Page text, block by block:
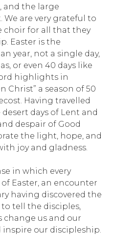
and the large
are very grateful to
choir for all that they
Easter is the
year, not a single day,
or even 40 days like
highlights in
Christ” a season of 50
Having travelled
days of Lent and
despair of Good
the light, hope, and
joy and gladness.
in which every
Easter, an encounter
having discovered the
tell the disciples,
change us and our
our discipleship.